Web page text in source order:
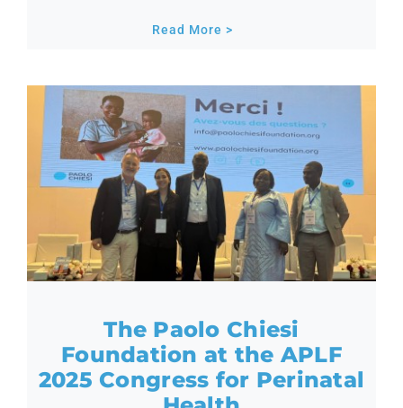
Read More >
The Paolo Chiesi
Foundation at the APLF
2025 Congress for Perinatal